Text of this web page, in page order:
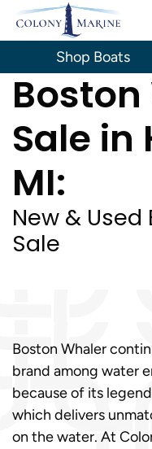
Skip
content
Sale in
MI:
New &
Sale
Boston Whaler
brand among water
because of its
which delivers
on the water. At
Shop Boats